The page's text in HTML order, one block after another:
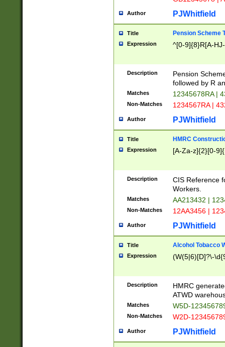
Author PJWhitfield
Title Pension Scheme
Expression ^[0-9]{8}R[A-
Description
Pension
followed by R
Matches 12345678RA |
Non-Matches 1234567RA |
Author PJWhitfield
Title HMRC
Expression [A-Za-z]{2}[0-
Description
CIS Reference
Workers.
Matches AA213432 |
Non-Matches 12AA3456 |
Author PJWhitfield
Title Alcohol Tobacco
Expression (W(5|6)[D]?\-
Description
HMRC
ATWD
Matches W5D-
Non-Matches W2D-
Author PJWhitfield